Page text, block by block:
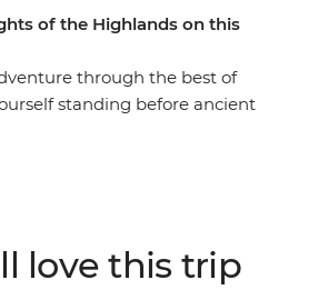
of the Highlands on this
through the best of
standing before ancient
of Skye. Then, end your journey in
love this trip